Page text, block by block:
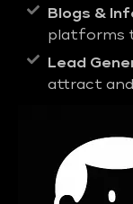
Blogs &
platforms
Lead
attract